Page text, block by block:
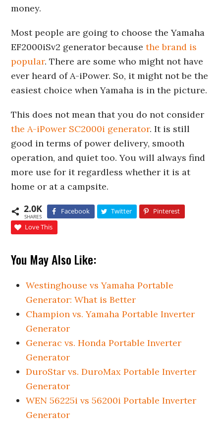
money.
Most people are going to choose the Yamaha
EF2000iSv2 generator becausethe brand is
popular. There are some who might not have
ever heard of A-iPower. So, it might not be the
easiest choice when Yamaha is in the picture.
This does not mean that you do not consider
the A-iPower SC2000i generator. It is still
good in terms of power delivery, smooth
operation, and quiet too. You will always find
more use for it regardless whether it is at
home or at a campsite.
2.0K
SHARES
Facebook Twitter
Pinterest
Love This
You May Also Like:
Westinghouse vs Yamaha Portable
Generator: What is Better
Champion vs. Yamaha Portable Inverter
Generator
Generac vs. Honda Portable Inverter
Generator
DuroStar vs. DuroMax Portable Inverter
Generator
WEN 56225i vs 56200i Portable Inverter
Generator